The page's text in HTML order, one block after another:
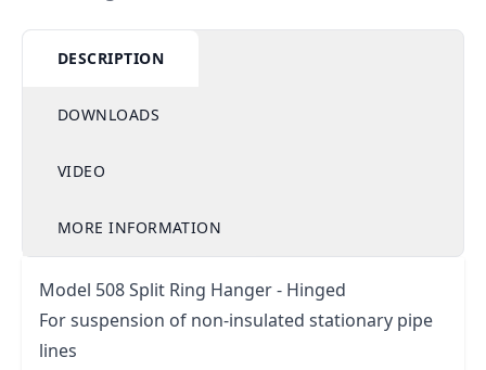
DESCRIPTION
DOWNLOADS
VIDEO
MORE INFORMATION
Model 508 Split Ring Hanger - Hinged
For suspension of non-insulated stationary pipe
lines